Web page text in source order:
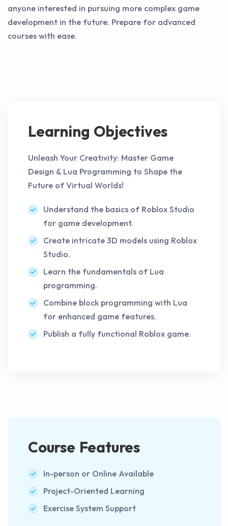
anyone interested in pursuing more complex game
development in the future. Prepare for advanced
courses with ease.
Learning Objectives
Unleash Your Creativity: Master Game
Design & Lua Programming to Shape the
Future of Virtual Worlds!
Understand the basics of Roblox Studio
for game development.
Create intricate 3D models using Roblox
Studio.
Learn the fundamentals of Lua
programming.
Combine block programming with Lua
for enhanced game features.
Publish a fully functional Roblox game.
Course Features
In-person or Online Available
Project-Oriented Learning
Exercise System Support